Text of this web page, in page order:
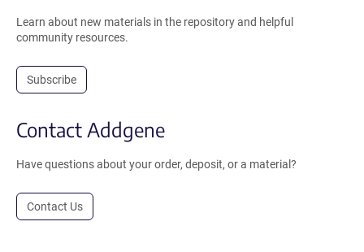
Learn about new materials in the repository and helpful
community resources.
Subscribe
Contact Addgene
Have questions about your order, deposit, or a material?
Contact Us